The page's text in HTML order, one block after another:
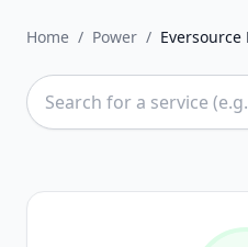
Home / Power / Eversource